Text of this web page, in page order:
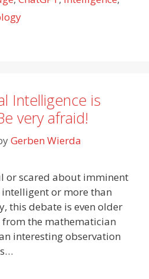
Intelligence is
very afraid!
Gerben Wierda
or scared about imminent
or more than
this debate is even older
the mathematician
interesting observation